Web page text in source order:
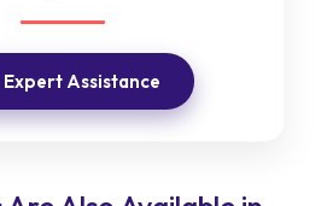
Assistance